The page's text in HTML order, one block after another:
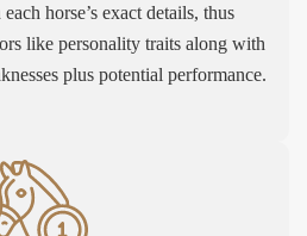
horse’s exact details, thus
like personality traits along with
plus potential performance.